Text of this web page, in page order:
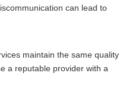
can lead to
maintain the same quality
a reputable provider with a